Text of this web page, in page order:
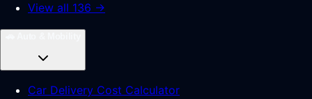
View all 136 →
Car Delivery Cost Calculator